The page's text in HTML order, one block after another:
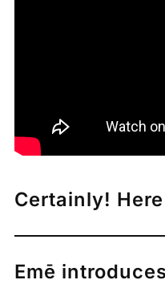
Certainly!
Emē